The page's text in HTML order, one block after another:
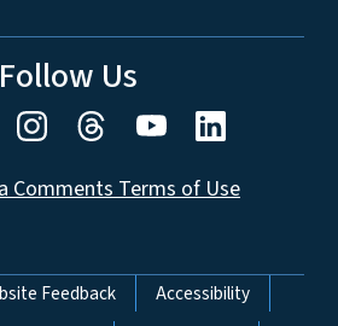
Follow Us
Comments Terms of Use
Feedback Accessibility